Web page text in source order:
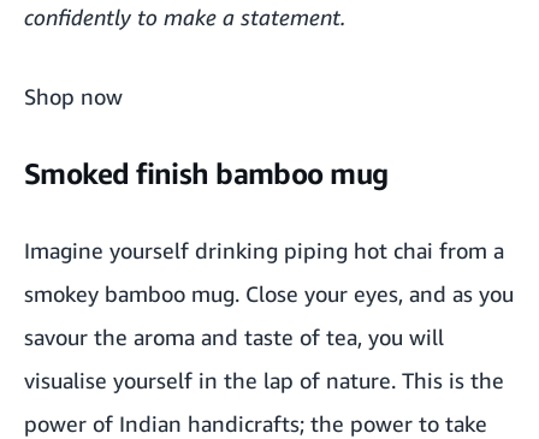
confidently to make a statement.
Shop now
Smoked finish bamboo mug
Imagine yourself drinking piping hot chai from a
smokey bamboo mug. Close your eyes, and as you
savour the aroma and taste of tea, you will
visualise yourself in the lap of nature. This is the
power of Indian handicrafts; the power to take